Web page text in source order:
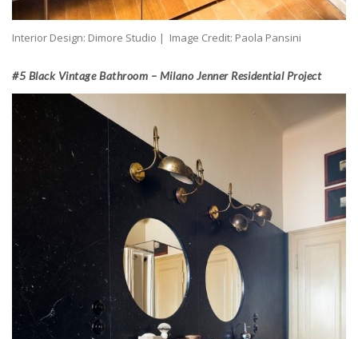
Interior Design: Dimore Studio | Image Credit: Paola Pansini
#5 Black Vintage Bathroom – Milano Jenner Residential Project